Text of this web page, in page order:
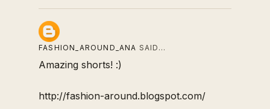
FASHION_AROUND_ANA SAID…
Amazing shorts! :)
http://fashion-around.blogspot.com/